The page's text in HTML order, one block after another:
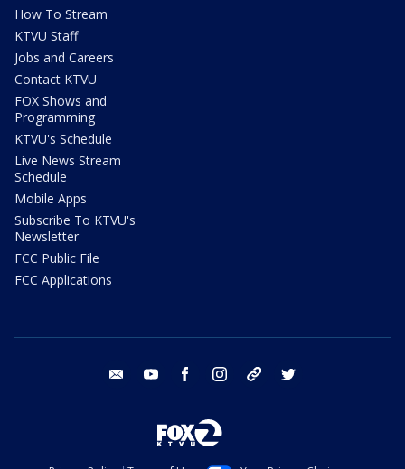
How To Stream
KTVU Staff
Jobs and Careers
Contact KTVU
FOX Shows and
Programming
KTVU's Schedule
Live News Stream
Schedule
Mobile Apps
Subscribe To KTVU's
Newsletter
FCC Public File
FCC Applications
email youtube facebook instagram tik tok